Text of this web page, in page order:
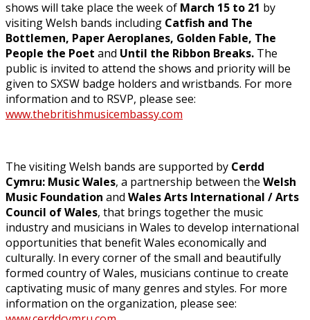
shows will take place the week of March 15 to 21 by
visiting Welsh bands including Catfish and The
Bottlemen, Paper Aeroplanes, Golden Fable, The
People the Poet and Until the Ribbon Breaks. The
public is invited to attend the shows and priority will be
given to SXSW badge holders and wristbands. For more
information and to RSVP, please see:
www.thebritishmusicembassy.com
The visiting Welsh bands are supported by Cerdd
Cymru: Music Wales, a partnership between the Welsh
Music Foundation and Wales Arts International / Arts
Council of Wales, that brings together the music
industry and musicians in Wales to develop international
opportunities that benefit Wales economically and
culturally. In every corner of the small and beautifully
formed country of Wales, musicians continue to create
captivating music of many genres and styles. For more
information on the organization, please see: